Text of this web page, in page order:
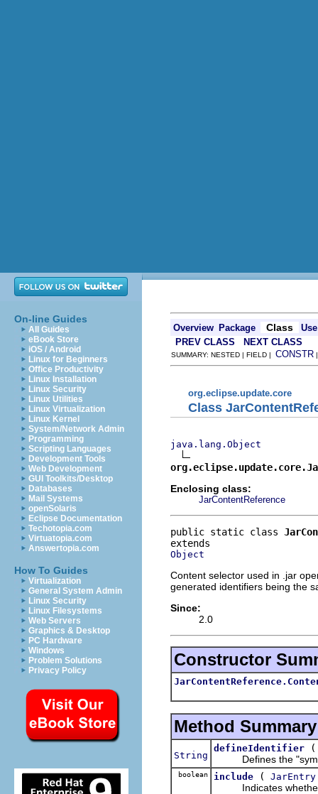
On-line Guides
All Guides
eBook Store
iOS / Android
Linux for Beginners
Office Productivity
Linux Installation
Linux Security
Linux Utilities
Linux Virtualization
Linux Kernel
System/Network Admin
Programming
Scripting Languages
Development Tools
Web Development
GUI Toolkits/Desktop
Databases
Mail Systems
openSolaris
Eclipse Documentation
Techotopia.com
Virtuatopia.com
Answertopia.com
How To Guides
Virtualization
General System Admin
Linux Security
Linux Filesystems
Web Servers
Graphics & Desktop
PC Hardware
Windows
Problem Solutions
Privacy Policy
Overview Package Class
Use
PREV CLASS
NEXT CLASS
SUMMARY: NESTED | FIELD | CONSTR
org.eclipse.update.core
Class
java.lang.Object
Enclosing class:
JarContentReference
public static class
Object
Content selector used in .jar
generated identifiers being the
Since:
2.0
Constructor
Method Summary
String
defineIdentifier
Defines the
boolean include ( JarEntry
Indicates whether